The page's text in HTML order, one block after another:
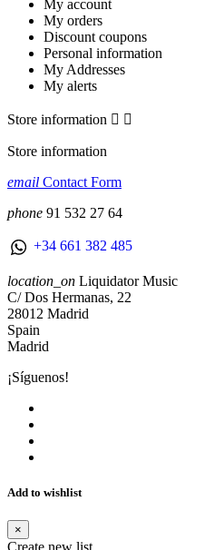
My account
My orders
Discount coupons
Personal information
My Addresses
My alerts
Store information  
Store information
email Contact Form
phone 91 532 27 64
+34 661 382 485
location_on Liquidator Music
C/ Dos Hermanas, 22
28012 Madrid
Spain
Madrid
¡Síguenos!
Add to wishlist
×
Create new list